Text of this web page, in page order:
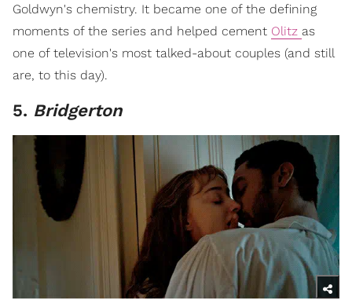
Goldwyn's chemistry. It became one of the defining
moments of the series and helped cement Olitz as
one of television's most talked-about couples (and still
are, to this day).
5. Bridgerton